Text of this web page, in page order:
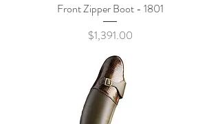
Front Zipper Boot - 1801
Price
$1,391.00